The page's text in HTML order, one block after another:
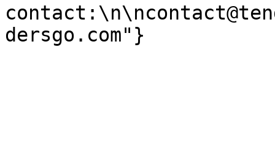
dersgo.com"}